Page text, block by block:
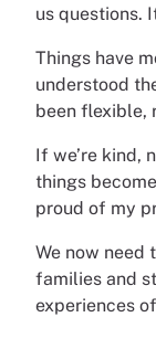
us questions.
Things have
understood
been flexible,
If we’re kind,
things
proud of my
We now need
families and
experiences